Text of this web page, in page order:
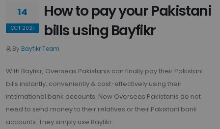
14
OCT 2021
How to pay your Pakistani
bills using Bayfikr
By Bayfikr Team
With Bayfikr, Overseas Pakistanis can finally pay their Pakistani
bills instantly, conveniently & cost-effectively using their
international bank accounts. Now Overseas Pakistanis do not
need to send money to their relatives or their Pakistani bank
accounts. They simply use Bayfikr.